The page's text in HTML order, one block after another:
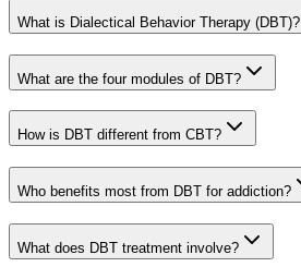
What is Dialectical Behavior Therapy (DBT)?
What are the four modules of DBT?
How is DBT different from CBT?
Who benefits most from DBT for addiction?
What does DBT treatment involve?